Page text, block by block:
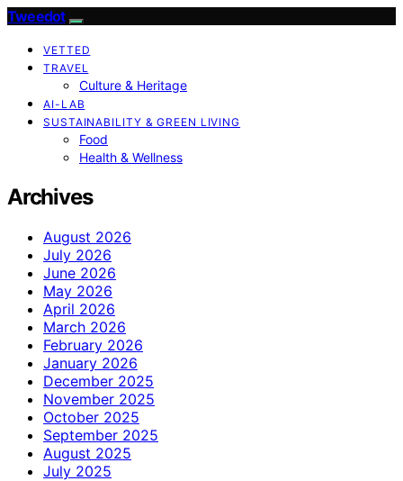
Tweedot
VETTED
TRAVEL
Culture & Heritage
AI-LAB
SUSTAINABILITY & GREEN LIVING
Food
Health & Wellness
Archives
August 2026
July 2026
June 2026
May 2026
April 2026
March 2026
February 2026
January 2026
December 2025
November 2025
October 2025
September 2025
August 2025
July 2025